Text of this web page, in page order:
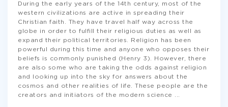
During the early years of the 14th century, most of the
western civilizations are active in spreading their
Christian faith. They have travel half way across the
globe in order to fulfill their religious duties as well as
expand their political territories. Religion has been
powerful during this time and anyone who opposes their
beliefs is commonly punished (Henry 3). However, there
are also some who are taking the odds against religion
and looking up into the sky for answers about the
cosmos and other realities of life. These people are the
creators and initiators of the modern science